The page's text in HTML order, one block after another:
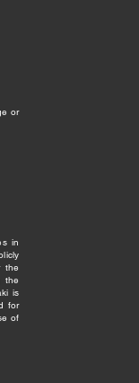
or
in
the
the
is
for
of